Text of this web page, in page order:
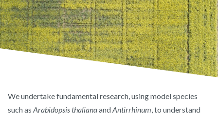
We undertake fundamental research, using model species
such as Arabidopsis thalianaandAntirrhinum , to understand